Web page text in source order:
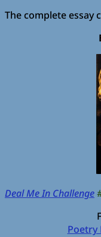
The complete essay
Deal Me In Challenge
Poetry